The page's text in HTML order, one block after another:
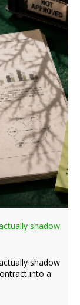
shadow
shadow
into a